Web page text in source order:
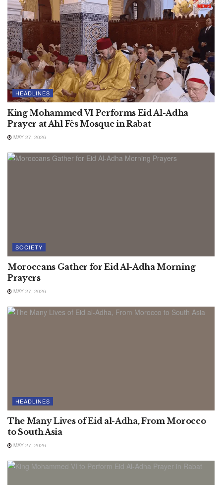
HEADLINES
King Mohammed VI Performs Eid Al-Adha
Prayer at Ahl Fès Mosque in Rabat
MAY 27, 2026
SOCIETY
Moroccans Gather for Eid Al-Adha Morning
Prayers
MAY 27, 2026
HEADLINES
The Many Lives of Eid al-Adha, From Morocco
to South Asia
MAY 27, 2026